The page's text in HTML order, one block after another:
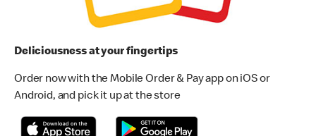
Deliciousness at your fingertips
Order now with the Mobile Order & Pay app on iOS or
Android, and pick it up at the store